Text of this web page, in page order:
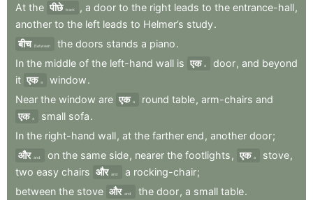
At the पीछे back , a door to the right leads to the entrance-hall,
another to the left leads to Helmer’s study.
बीच Between the doors stands a piano.
In the middle of the left-hand wall is एक a door, and beyond
it एक a window.
Near the window are एक a round table, arm-chairs and
एक a small sofa.
In the right-hand wall, at the farther end , another door;
और and on the same side, nearer the footlights , एक a stove,
two easy chairs और and a rocking-chair;
between the stove और and the door, a small table.